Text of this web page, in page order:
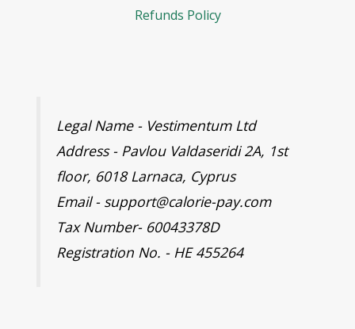
Refunds Policy
Legal Name - Vestimentum Ltd
Address - Pavlou Valdaseridi 2A, 1st
floor, 6018 Larnaca, Cyprus
Email - support@calorie-pay.com
Tax Number- 60043378D
Registration No. - HE 455264